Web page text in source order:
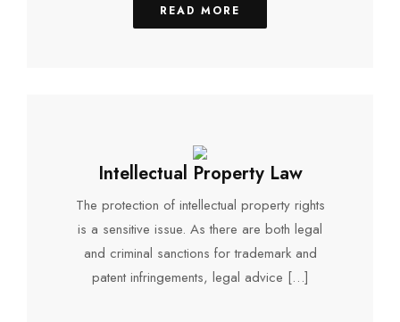
READ MORE
Intellectual Property Law
The protection of intellectual property rights
is a sensitive issue. As there are both legal
and criminal sanctions for trademark and
patent infringements, legal advice […]